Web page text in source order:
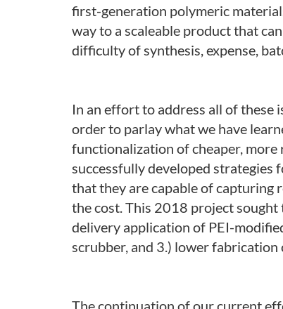
first-generation polymeric
way to a scaleable product that
difficulty of synthesis, expense,
In an effort to address all of these
order to parlay what we have
functionalization of cheaper, more
successfully developed strategies
that they are capable of capturing
the cost. This 2018 project sought
delivery application of PEI-
scrubber, and 3.) lower
The continuation of our current